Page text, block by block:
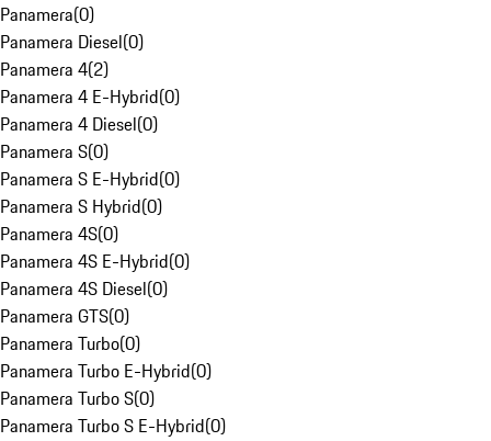
Panamera(0)
Panamera Diesel(0)
Panamera 4(2)
Panamera 4 E-Hybrid(0)
Panamera 4 Diesel(0)
Panamera S(0)
Panamera S E-Hybrid(0)
Panamera S Hybrid(0)
Panamera 4S(0)
Panamera 4S E-Hybrid(0)
Panamera 4S Diesel(0)
Panamera GTS(0)
Panamera Turbo(0)
Panamera Turbo E-Hybrid(0)
Panamera Turbo S(0)
Panamera Turbo S E-Hybrid(0)